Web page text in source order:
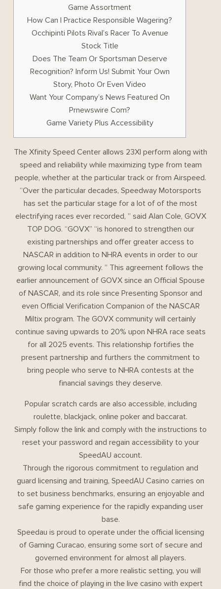
Game Assortment
How Can I Practice Responsible Wagering?
Occhipinti Pilots Rival’s Racer To Avenue
Stock Title
Does The Team Or Sportsman Deserve
Recognition? Inform Us! Submit Your Own
Story, Photo Or Even Video
Want Your Company’s News Featured On
Prnewswire Com?
Game Variety Plus Accessibility
The Xfinity Speed Center allows 23XI perform along with
speed and reliability while maximizing type from team
people, whether at the particular track or from Airspeed.
“Over the particular decades, Speedway Motorsports
has set the particular stage for a lot of of the most
electrifying races ever recorded, ” said Alan Cole, GOVX
TOP DOG. “GOVX” “is honored to strengthen our
existing partnerships and offer greater access to
NASCAR in addition to NHRA events in order to our
growing local community. ” This agreement follows the
earlier announcement of GOVX since an Official Spouse
of NASCAR, and its role since Presenting Sponsor and
even Official Verification Companion of the NASCAR
Miltix program. The GOVX community will certainly
continue saving upwards to 20% upon NHRA race seats
for all 2025 events. This relationship fortifies the
present partnership and furthers the commitment to
bring people who serve to NHRA contests at the
financial savings they deserve.
Popular scratch cards are also accessible, including
roulette, blackjack, online poker and baccarat.
Simply follow the link and comply with the instructions to
reset your password and regain accessibility to your
SpeedAU account.
Through the rigorous commitment to regulation and
guard licensing and training, SpeedAU Casino carries on
to set business benchmarks, ensuring an enjoyable and
safe gaming experience for the rapidly expanding user
base.
Speedau is proud to operate under the official licensing
of Gaming Curacao, ensuring some sort of secure and
governed environment for almost all players.
For those who prefer a more realistic setting, you will
find the choice of playing in the live casino with expert